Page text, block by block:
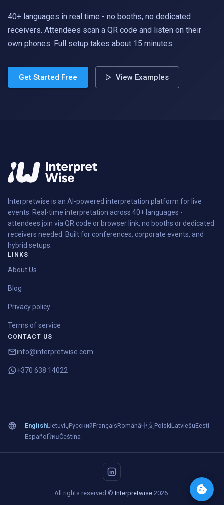
40+ languages in real time - no booths, no dedicated
receivers. Attendees scan a QR code and listen on their
own phones. Full setup takes about 15 minutes.
Get Started Free View Examples
Interpretwise is an AI-powered interpretation platform for live
events. Real-time interpretation across 40+ languages -
attendees join via QR code or browser link, no booths or dedicated
receivers needed. Built for conferences, corporate events, and
hybrid setups.
LINKS
About Us
Blog
Privacy policy
Terms of service
CONTACT US
info@interpretwise.com
+370 638 14022
EnglishLietuviųРусскийFrançaisRomână中文PolskiLatviešuEesti
EspañolไทยČeština
All rights reserved © Interpretwise 2026.